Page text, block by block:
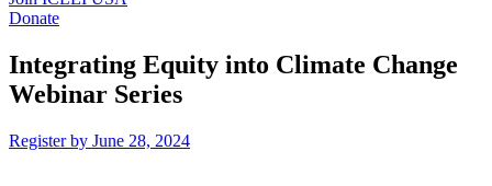
Donate
Integrating Equity into Climate Change
Webinar Series
Register by June 28, 2024